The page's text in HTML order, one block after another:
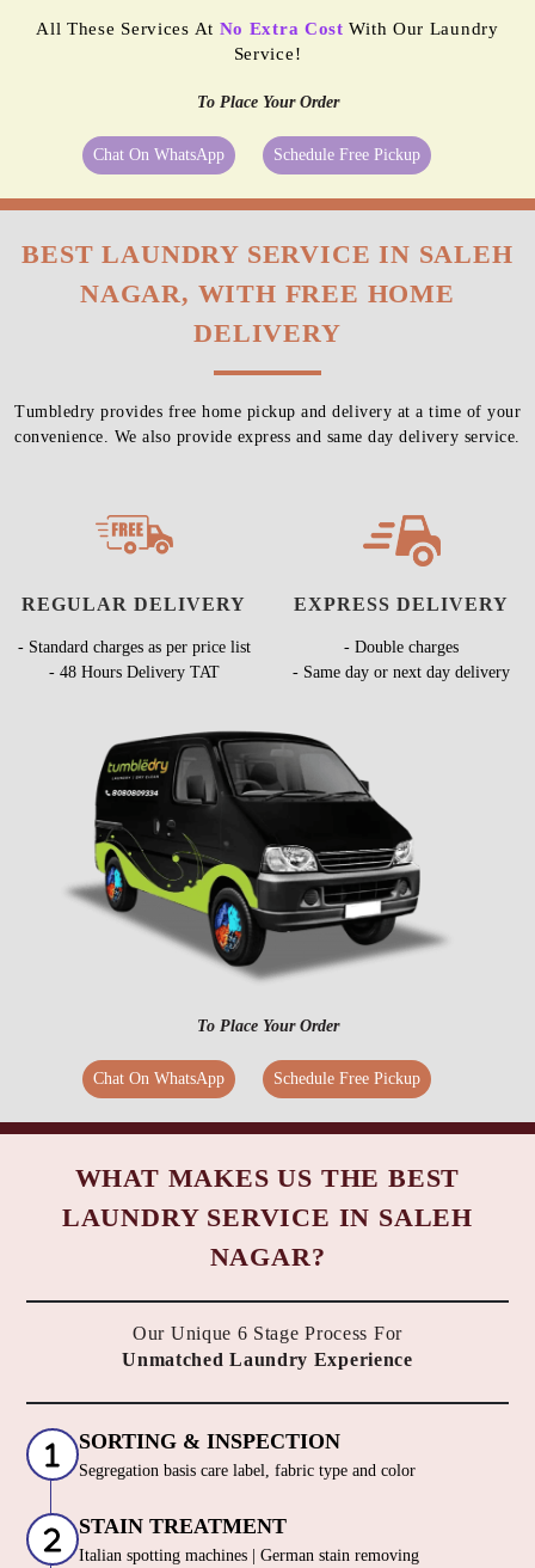
All These Services At No Extra Cost With Our Laundry
Service!
To Place Your Order
Chat On WhatsApp Schedule Free Pickup
BEST LAUNDRY SERVICE IN SALEH
NAGAR, WITH FREE HOME
DELIVERY
Tumbledry provides free home pickup and delivery at a time of your
convenience. We also provide express and same day delivery service.
REGULAR DELIVERY
- Standard charges as per price list
- 48 Hours Delivery TAT
EXPRESS DELIVERY
- Double charges
- Same day or next day delivery
To Place Your Order
Chat On WhatsApp Schedule Free Pickup
WHAT MAKES US THE BEST
LAUNDRY SERVICE IN SALEH
NAGAR?
Our Unique 6 Stage Process For
Unmatched Laundry Experience
SORTING & INSPECTION
Segregation basis care label, fabric type and color
STAIN TREATMENT
Italian spotting machines | German stain removing